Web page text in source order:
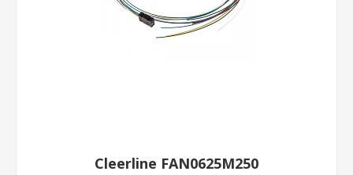
Cleerline FAN0625M250